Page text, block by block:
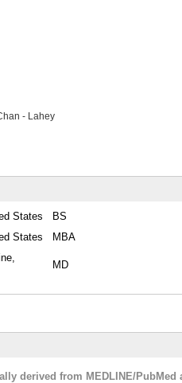
- Lahey
States BS
States
MBA
MD
derived from MEDLINE/